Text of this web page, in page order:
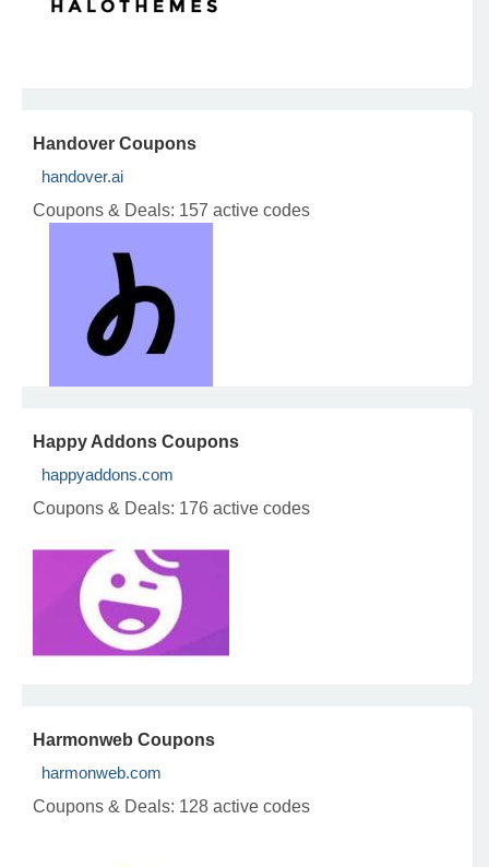
Handover Coupons
handover.ai
Coupons & Deals: 157 active codes
Happy Addons Coupons
happyaddons.com
Coupons & Deals: 176 active codes
Harmonweb Coupons
harmonweb.com
Coupons & Deals: 128 active codes